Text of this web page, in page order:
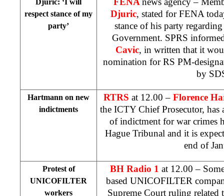
respect stance of my
party’
Djuric, stated for FENA
stance of his party
Government. SPRS
Cavic, in written that it
nomination for RS PM-
by
Hartmann on new
indictments
RTRS at 12.00 – Florence
the ICTY Chief Prosecutor,
of indictment for war crimes
Hague Tribunal and it is
end of
Protest of
UNICOFILTER
workers
BH Radio 1 at 12.00 –
based UNICOFILTER
Supreme Court ruling related